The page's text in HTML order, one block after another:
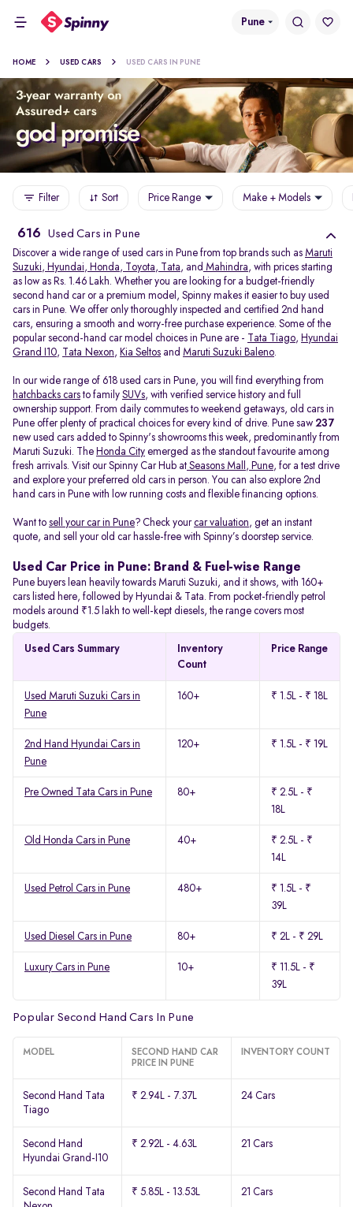
Pune
HOME USED CARS USED CARS IN PUNE
Filter Sort Price Range Make + Models
616 Used Cars in Pune
Discover a wide range of used cars in Pune from top brands such as Maruti
Suzuki, Hyundai, Honda, Toyota, Tata, and Mahindra, with prices starting
as low as Rs. 1.46 Lakh. Whether you are looking for a budget-friendly
second hand car or a premium model, Spinny makes it easier to buy used
cars in Pune. We offer only thoroughly inspected and certified 2nd hand
cars, ensuring a smooth and worry-free purchase experience. Some of the
popular second-hand car model choices in Pune are -
Tata Tiago, Hyundai
Grand I10, Tata Nexon, Kia Seltos and Maruti Suzuki Baleno.
In our wide range of 618 used cars in Pune, you will find everything from
hatchbacks cars to family SUVs, with verified service history and full
ownership support. From daily commutes to weekend getaways, old cars in
Pune offer plenty of practical choices for every kind of drive. Pune saw 237
new used cars added to Spinny's showrooms this week, predominantly from
Maruti Suzuki. The Honda City emerged as the standout favourite among
fresh arrivals. Visit our Spinny Car Hub at Seasons Mall, Pune, for a test drive
and explore your preferred old cars in person. You can also explore 2nd
hand cars in Pune with low running costs and flexible financing options.
Want to sell your car in Pune? Check yourcar valuation, get an instant
quote, and sell your old car hassle-free with Spinny’s doorstep service.
Used Car Price in Pune: Brand & Fuel-wise Range
Pune buyers lean heavily towards Maruti Suzuki, and it shows, with 160+
cars listed here, followed by Hyundai & Tata. From pocket-friendly petrol
models around ₹1.5 lakh to well-kept diesels, the range covers most
budgets.
Used Cars Summary
Inventory
Count
Price Range
Used Maruti Suzuki Cars in
Pune
160+ ₹ 1.5L - ₹ 18L
2nd Hand Hyundai Cars in
Pune
120+ ₹ 1.5L - ₹ 19L
Pre Owned Tata Cars in Pune 80+
₹ 2.5L - ₹
18L
Old Honda Cars in Pune 40+
₹ 2.5L - ₹
14L
Used Petrol Cars in Pune 480+
₹ 1.5L - ₹
39L
Used Diesel Cars in Pune 80+ ₹ 2L - ₹ 29L
Luxury Cars in Pune 10+
₹ 11.5L - ₹
39L
Popular Second Hand Cars In Pune
MODEL
SECOND HAND CAR
PRICE IN PUNE
INVENTORY COUNT
Second Hand Tata
Tiago
₹ 2.94L - 7.37L 24 Cars
Second Hand
Hyundai Grand-I10
₹ 2.92L - 4.63L 21 Cars
Second Hand Tata
₹ 5.85L - 13.53L 21 Cars